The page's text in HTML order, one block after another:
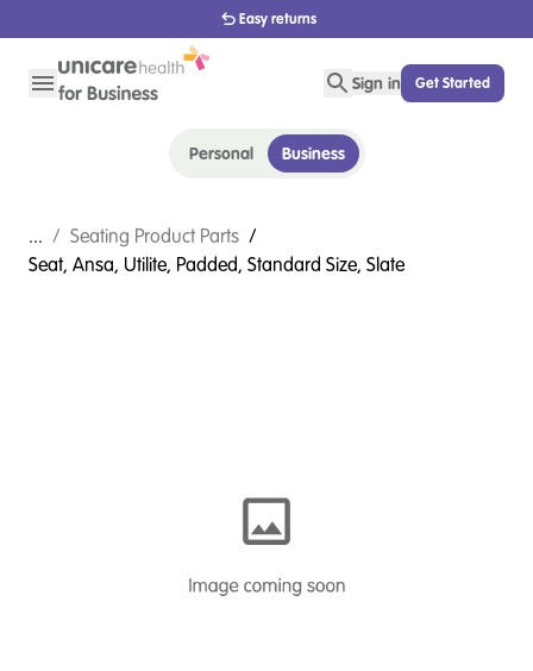
1800 656 654
Sign in Get Started
Personal Business
... / Seating Product Parts /
Seat, Ansa, Utilite, Padded, Standard Size, Slate